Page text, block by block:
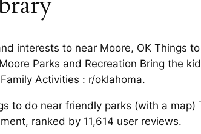
interests to near Moore, OK Things
Parks and Recreation Bring the
Activities : r/oklahoma.
to do near friendly parks (with a map)
ranked by 11,614 user reviews.